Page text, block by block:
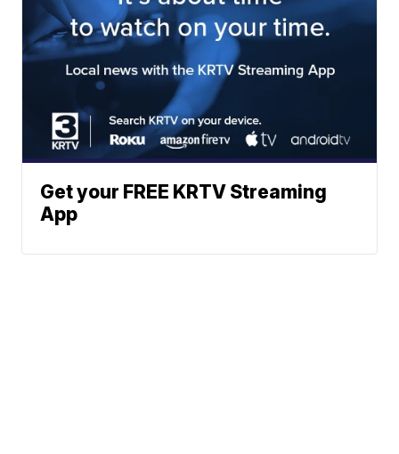
Get your FREE KRTV Streaming
App